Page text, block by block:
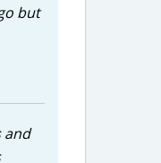
but
and